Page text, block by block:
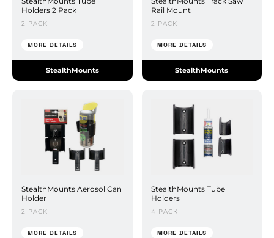
Holders 2 Pack
2 PACK
MORE DETAILS
StealthMounts
Rail Mount
2 PACK
MORE DETAILS
StealthMounts
StealthMounts Aerosol Can
Holder
2 PACK
MORE DETAILS
StealthMounts Tube
Holders
4 PACK
MORE DETAILS